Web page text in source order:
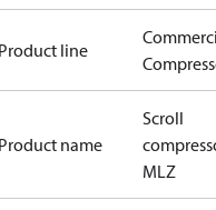
Product line
Product name
Scroll
MLZ